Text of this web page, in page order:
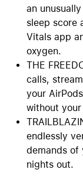
an
sleep score
Vitals app
oxygen.
THE
calls,
your
without your
endlessly
demands of
nights out.